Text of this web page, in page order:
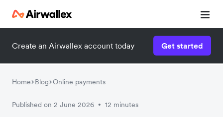
Create an Airwallex account today Get started
Home Blog Online payments
Published on 2 June 2026 • 12 minutes